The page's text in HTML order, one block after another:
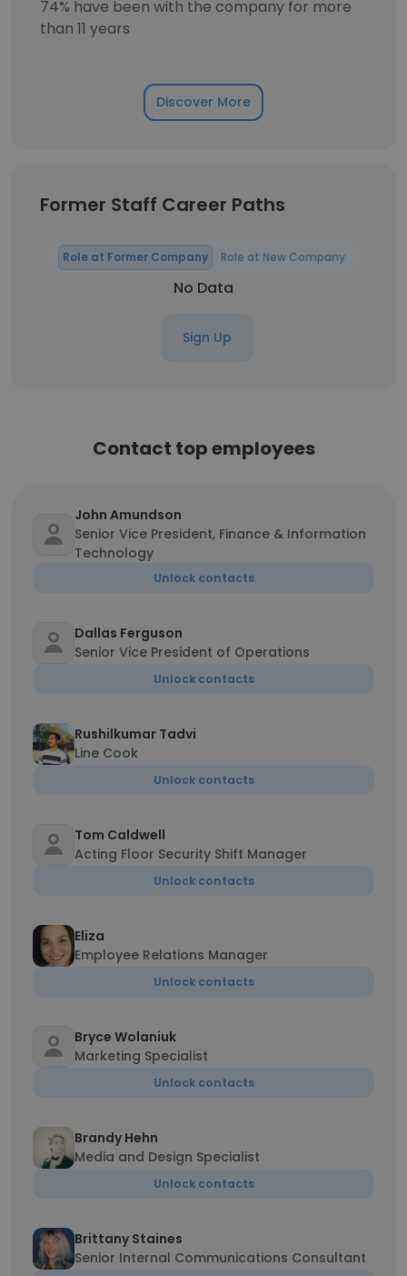
74% have been with the company for more
than 11 years
Discover More
Former Staff Career Paths
Role at Former Company Role at New Company
No Data
Sign Up
Contact top employees
John Amundson
Senior Vice President, Finance & Information
Technology
Unlock contacts
Dallas Ferguson
Senior Vice President of Operations
Unlock contacts
Rushilkumar Tadvi
Line Cook
Unlock contacts
Tom Caldwell
Acting Floor Security Shift Manager
Unlock contacts
Eliza
Employee Relations Manager
Unlock contacts
Bryce Wolaniuk
Marketing Specialist
Unlock contacts
Brandy Hehn
Media and Design Specialist
Unlock contacts
Brittany Staines
Senior Internal Communications Consultant